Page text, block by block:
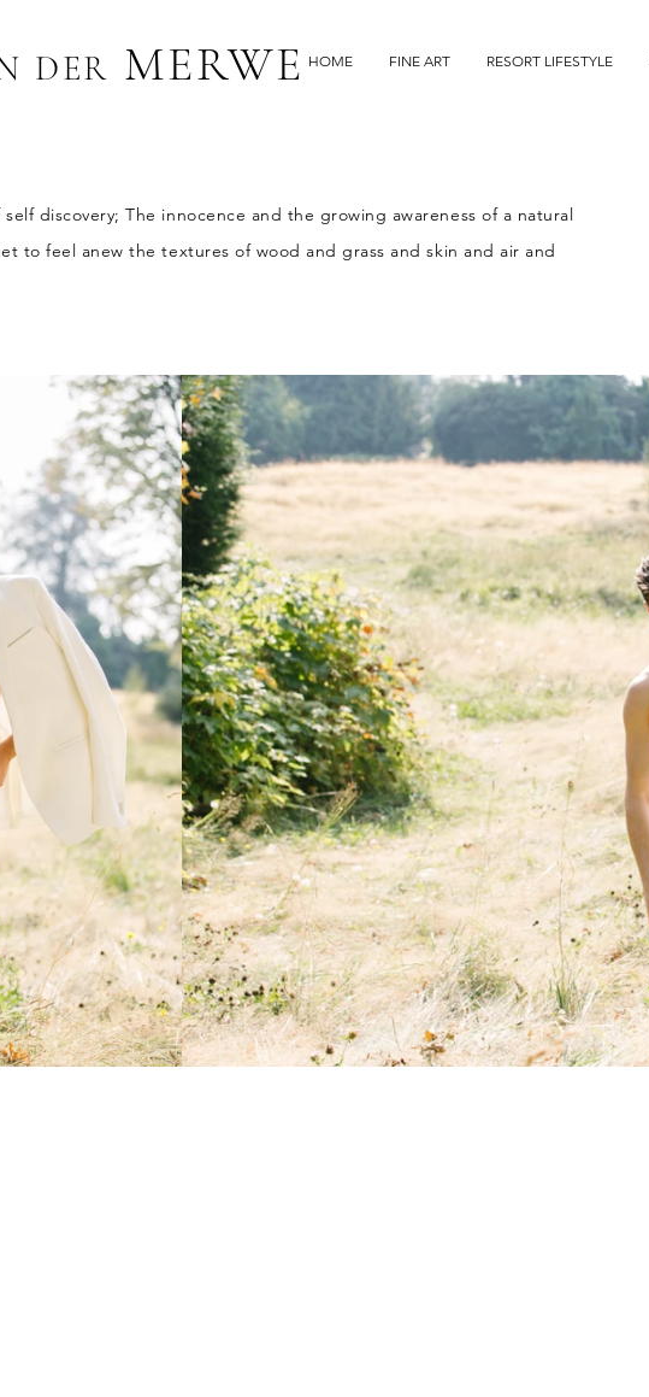
DER MERWE HOME FINE ART RESORT LIFESTYLE
discovery; The innocence and the growing awareness of a natural
to feel anew the textures of wood and grass and skin and air and